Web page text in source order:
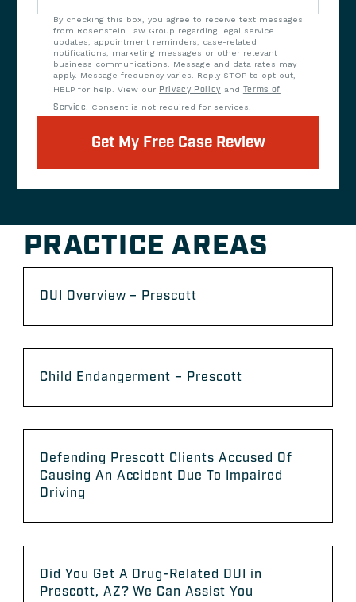
By checking this box, you agree to receive text messages
from Rosenstein Law Group regarding legal service
updates, appointment reminders, case-related
notifications, marketing messages or other relevant
business communications. Message and data rates may
apply. Message frequency varies. Reply STOP to opt out,
HELP for help. View our Privacy Policy and Terms of
Service. Consent is not required for services.
Get My Free Case Review
PRACTICE AREAS
DUI Overview – Prescott
Child Endangerment – Prescott
Defending Prescott Clients Accused Of
Causing An Accident Due To Impaired
Driving
Did You Get A Drug-Related DUI in
Prescott, AZ? We Can Assist You